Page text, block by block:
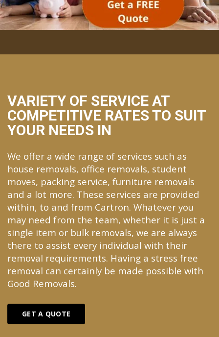
VARIETY OF SERVICE AT
COMPETITIVE RATES TO SUIT
YOUR NEEDS IN
We offer a wide range of services such as
house removals, office removals, student
moves, packing service, furniture removals
and a lot more. These services are provided
within, to and from Cartron. Whatever you
may need from the team, whether it is just a
single item or bulk removals, we are always
there to assist every individual with their
removal requirements. Having a stress free
removal can certainly be made possible with
Good Removals.
GET A QUOTE